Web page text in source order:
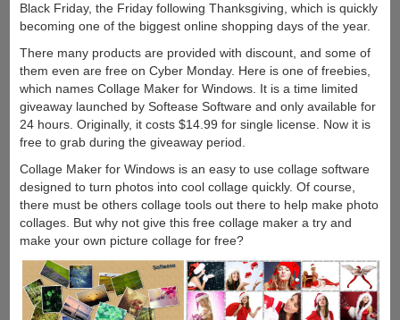
Black Friday, the Friday following Thanksgiving, which is quickly
becoming one of the biggest online shopping days of the year.
There many products are provided with discount, and some of
them even are free on Cyber Monday. Here is one of freebies,
which names Collage Maker for Windows. It is a time limited
giveaway launched by Softease Software and only available for
24 hours. Originally, it costs $14.99 for single license. Now it is
free to grab during the giveaway period.
Collage Maker for Windows is an easy to use collage software
designed to turn photos into cool collage quickly. Of course,
there must be others collage tools out there to help make photo
collages. But why not give this free collage maker a try and
make your own picture collage for free?